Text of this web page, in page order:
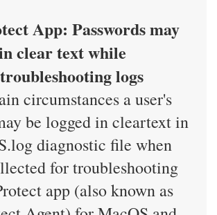
App: Passwords may
clear text while
logs
circumstances a user's
be logged in cleartext in
diagnostic file when
for troubleshooting
app (also known as